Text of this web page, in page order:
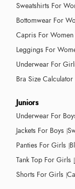
Sweatshirts For
Bottomwear For
Capris For Women
Leggings For
Underwear For
Bra Size Calculator
Juniors
Underwear For
Jackets For Boys
Panties For Girls
Tank Top For Girls
Shorts For Girls